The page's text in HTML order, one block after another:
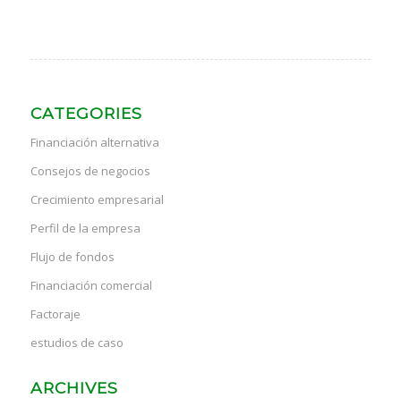
CATEGORIES
Financiación alternativa
Consejos de negocios
Crecimiento empresarial
Perfil de la empresa
Flujo de fondos
Financiación comercial
Factoraje
estudios de caso
ARCHIVES